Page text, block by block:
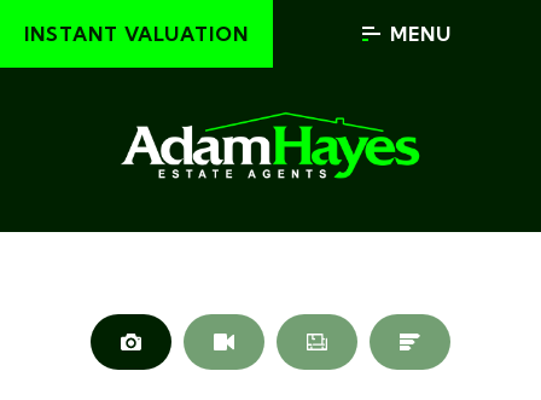
INSTANT VALUATION MENU